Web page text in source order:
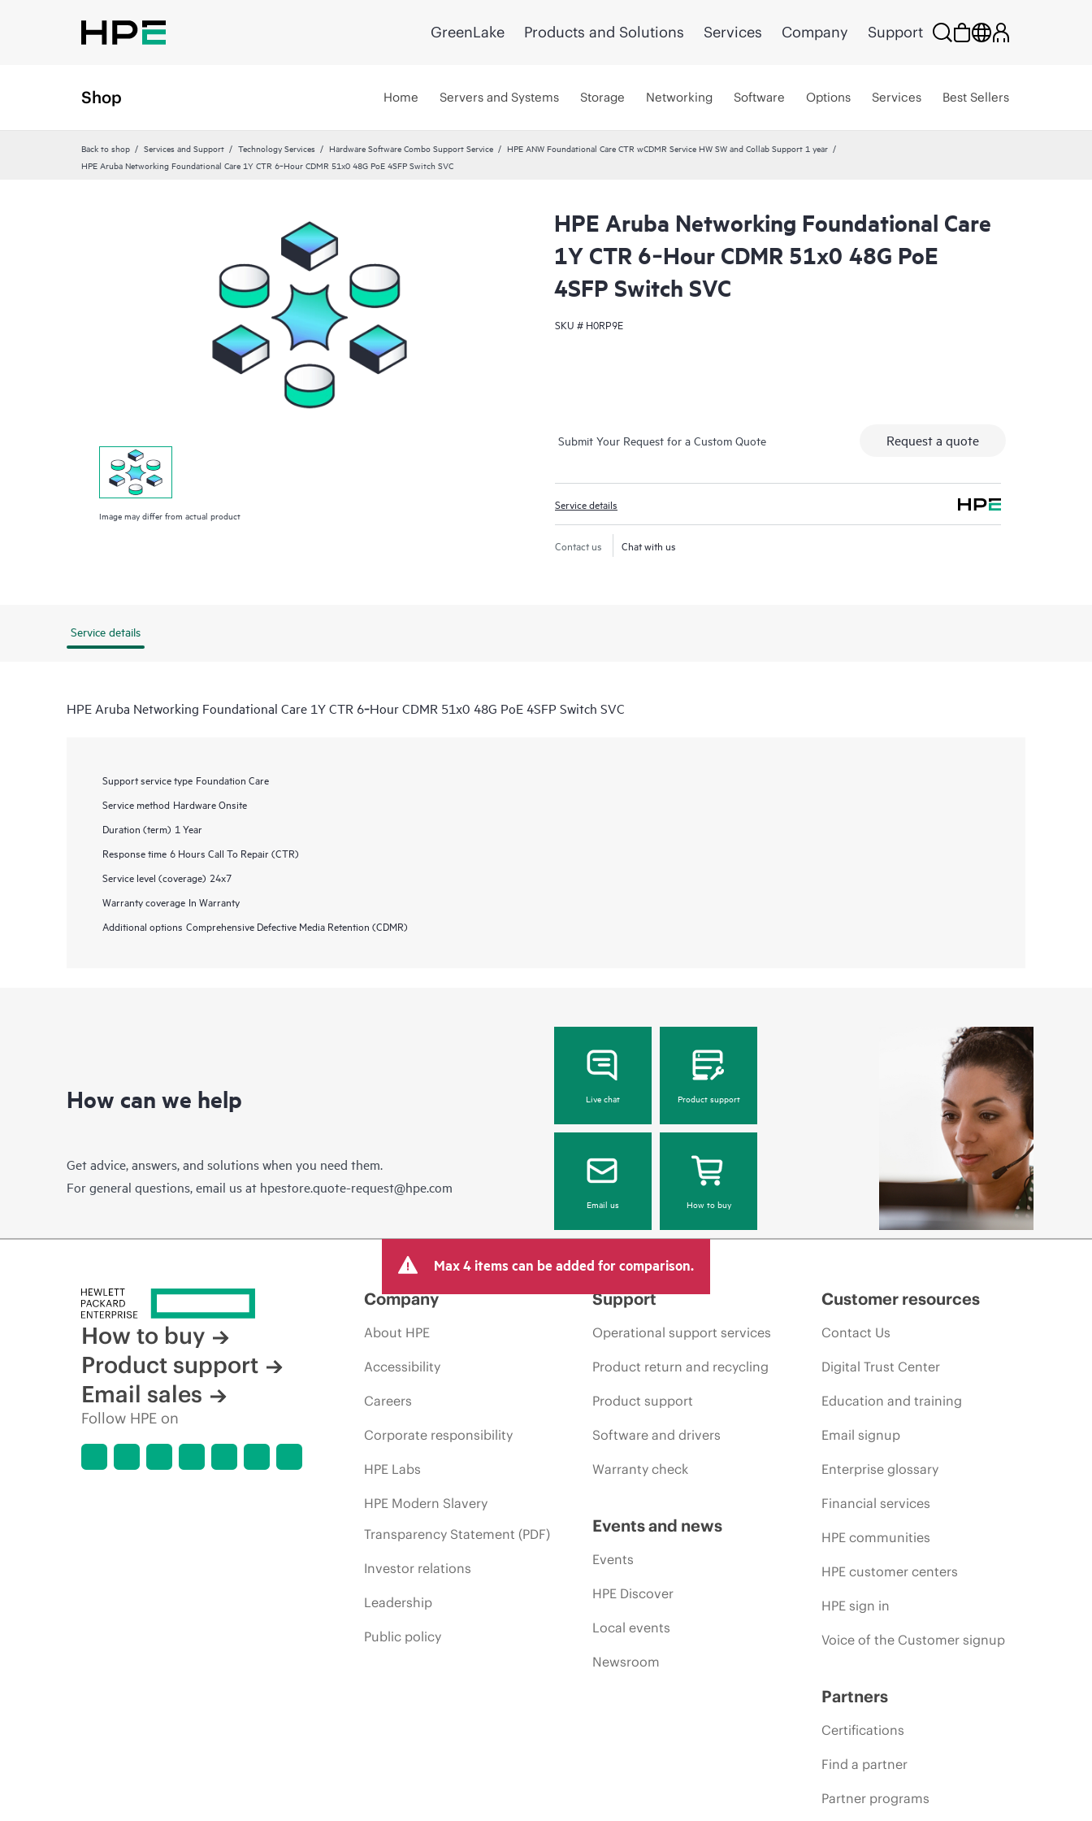
GreenLake Products and Solutions Services Company Support
Shop Home Servers and Systems Storage Networking Software Options Services Best Sellers
Back to shop Services and Support Technology Services Hardware Software Combo Support Service
HPE ANW Foundational Care CTR wCDMR Service HW SW and Collab Support 1 year
HPE Aruba Networking Foundational Care 1Y CTR 6‑Hour CDMR 51x0 48G PoE 4SFP Switch SVC
Image may differ from actual product
HPE Aruba Networking Foundational Care
1Y CTR 6‑Hour CDMR 51x0 48G PoE
4SFP Switch SVC
SKU # H0RP9E
Submit Your Request for a Custom Quote Request a quote
Service details
Contact us Chat with us
Service details
HPE Aruba Networking Foundational Care 1Y CTR 6‑Hour CDMR 51x0 48G PoE 4SFP Switch SVC
Support service type Foundation Care
Service method Hardware Onsite
Duration (term) 1 Year
Response time 6 Hours Call To Repair (CTR)
Service level (coverage) 24x7
Warranty coverage In Warranty
Additional options Comprehensive Defective Media Retention (CDMR)
How can we help
Get advice, answers, and solutions when you need them.
For general questions, email us at hpestore.quote-request@hpe.com
Live chat Product support
Email us How to buy
Max 4 items can be added for comparison.
How to buy
Product support
Email sales
Follow HPE on
Company
About HPE
Accessibility
Careers
Corporate responsibility
HPE Labs
HPE Modern Slavery
Transparency Statement (PDF)
Investor relations
Leadership
Public policy
Support
Operational support services
Product return and recycling
Product support
Software and drivers
Warranty check
Events and news
Events
HPE Discover
Local events
Newsroom
Customer resources
Contact Us
Digital Trust Center
Education and training
Email signup
Enterprise glossary
Financial services
HPE communities
HPE customer centers
HPE sign in
Voice of the Customer signup
Partners
Certifications
Find a partner
Partner programs